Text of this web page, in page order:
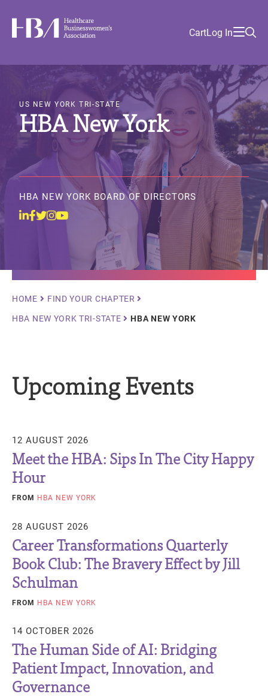
main
Healthcare Businesswomen's AssociationUtility
Menu
Academy
Local
CartLog In
US NEW YORK TRI-STATE
HBA New York
HBA NEW YORK BOARD OF DIRECTORS
Linkedin
Facebook
Twitter
Instagram
Youtube
Breadcrumb
HOME
FIND YOUR CHAPTER
HBA NEW YORK TRI-STATE
HBA NEW YORK
Upcoming Events
12 AUGUST 2026
Meet the HBA: Sips In The City Happy
Hour
FROM HBA NEW YORK
28 AUGUST 2026
Career Transformations Quarterly
Book Club: The Bravery Effect by Jill
Schulman
FROM HBA NEW YORK
14 OCTOBER 2026
The Human Side of AI: Bridging
Patient Impact, Innovation, and
Governance